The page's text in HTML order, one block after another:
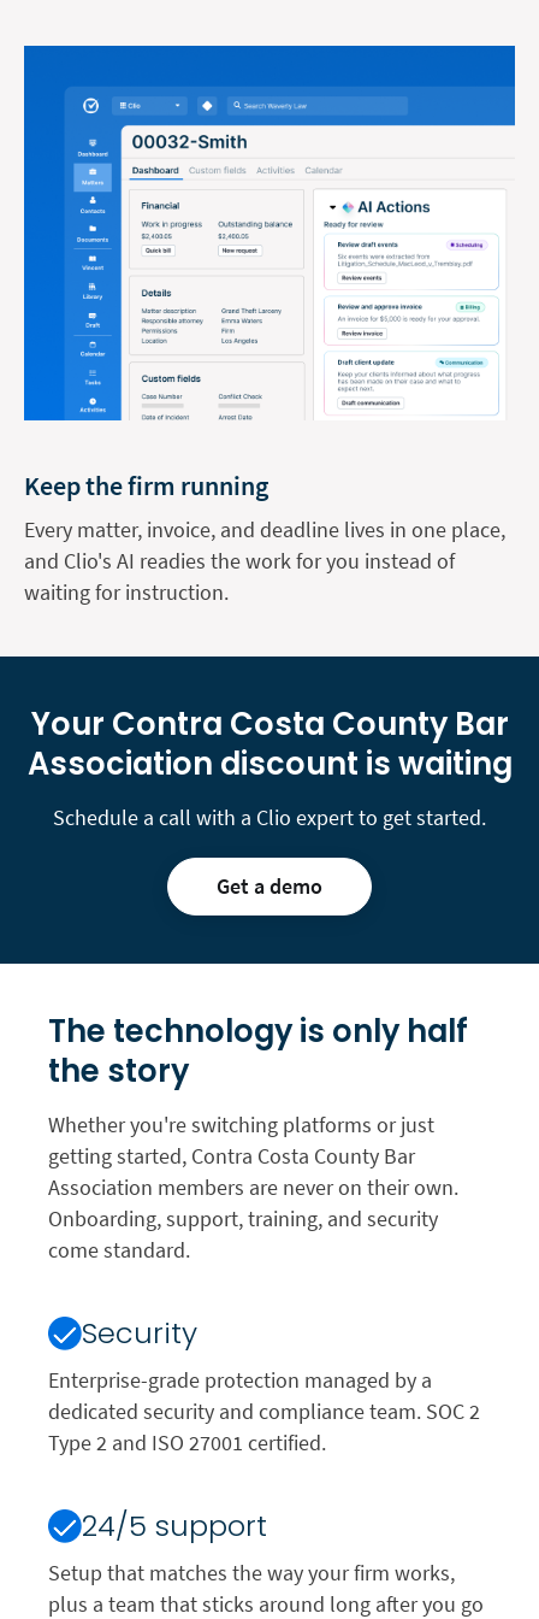
Keep the firm running
Every matter, invoice, and deadline lives in one place,
and Clio's AI readies the work for you instead of
waiting for instruction.
Your Contra Costa County Bar
Association discount is waiting
Schedule a call with a Clio expert to get started.
Get a demo
The technology is onlyhalf
the story
Whether you're switching platforms or just
getting started, Contra Costa County Bar
Association members are never on their own.
Onboarding, support, training, and security
come standard.
Security
Enterprise-grade protection managed by a
dedicated security and compliance team. SOC 2
Type 2 and ISO 27001 certified.
24/5 support
Setup that matches the way your firm works,
plus a team that sticks around long after you go